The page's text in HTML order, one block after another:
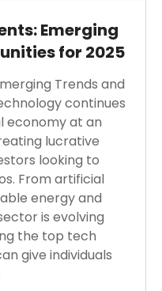
Emerging
for 2025
Trends and
continues
economy at an
lucrative
looking to
From artificial
energy and
is evolving
the top tech
give individuals